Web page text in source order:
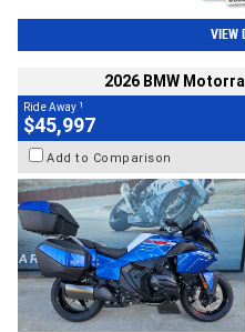
VIEW
2026 BMW
Ride Away 1
$45,997
Add to Comparison